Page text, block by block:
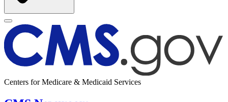
Centers for Medicare & Medicaid Services